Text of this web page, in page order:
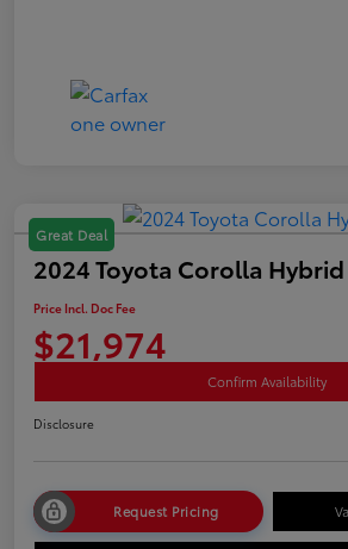
Great Deal
2024 Toyota Corolla Hybrid
Price Incl. Doc Fee
$21,974
Confirm Availability
Disclosure
Request Pricing